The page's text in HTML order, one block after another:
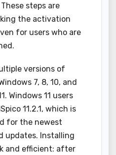
steps are
the activation
for users who are
versions of
7, 8, 10, and
Windows 11 users
11.2.1, which is
for the newest
updates. Installing
and efficient: after